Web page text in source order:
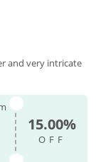
and very intricate
15.00%
OFF